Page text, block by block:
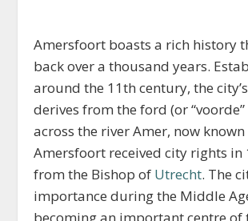
Amersfoort boasts a rich history
back over a thousand years.
around the 11th century, the
derives from the ford (or
across the river Amer, now known
Amersfoort received city rights in
from the Bishop of Utrecht. The
importance during the Middle